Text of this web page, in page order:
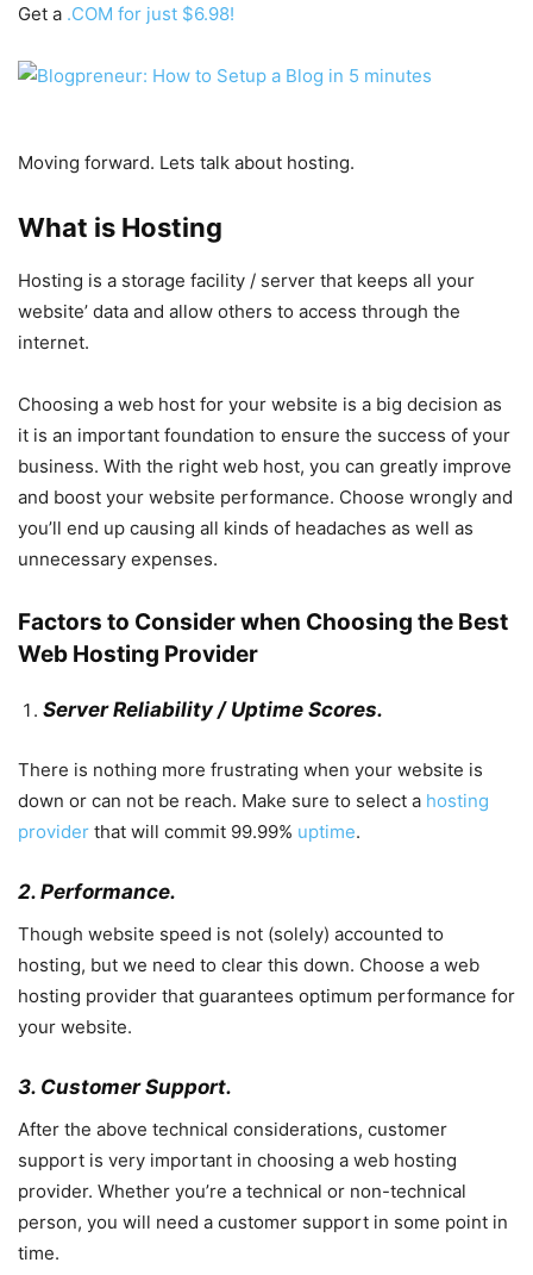
Get a .COM for just $6.98!
Moving forward. Lets talk about hosting.
What is Hosting
Hosting is a storage facility / server that keeps all your
website’ data and allow others to access through the
internet.
Choosing a web host for your website is a big decision as
it is an important foundation to ensure the success of your
business. With the right web host, you can greatly improve
and boost your website performance. Choose wrongly and
you’ll end up causing all kinds of headaches as well as
unnecessary expenses.
Factors to Consider when Choosing the Best
Web Hosting Provider
Server Reliability / Uptime Scores.
There is nothing more frustrating when your website is
down or can not be reach. Make sure to select a hosting
provider that will commit 99.99% uptime.
2. Performance.
Though website speed is not (solely) accounted to
hosting, but we need to clear this down. Choose a web
hosting provider that guarantees optimum performance for
your website.
3. Customer Support.
After the above technical considerations, customer
support is very important in choosing a web hosting
provider. Whether you’re a technical or non-technical
person, you will need a customer support in some point in
time.